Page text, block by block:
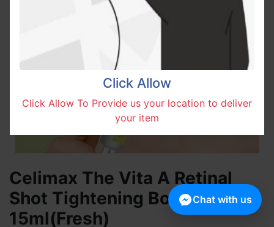
Celimax The Vita A Retinal
Shot Tightening Booster
15ml(Fresh)
Click Allow
Click Allow To Provide us your location to deliver
your item
Chat with us